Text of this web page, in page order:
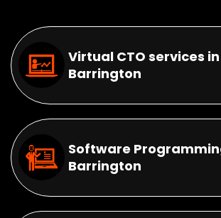
Virtual CTO services in
Barrington
Software
Barrington